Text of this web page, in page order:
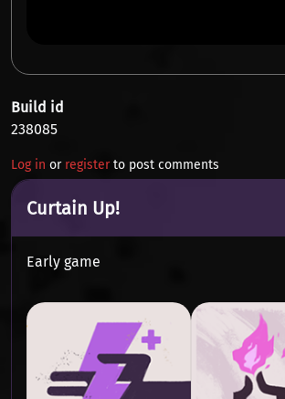
Build id
238085
Log in or registerto post comments
Curtain Up!
Early game